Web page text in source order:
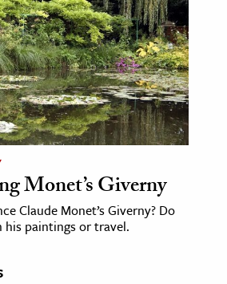
Monet’s Giverny
Claude Monet’s Giverny? Do
his paintings or travel.